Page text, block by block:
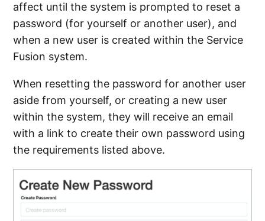
affect until the system is prompted to reset a
password (for yourself or another user), and
when a new user is created within the Service
Fusion system.
When resetting the password for another user
aside from yourself, or creating a new user
within the system, they will receive an email
with a link to create their own password using
the requirements listed above.